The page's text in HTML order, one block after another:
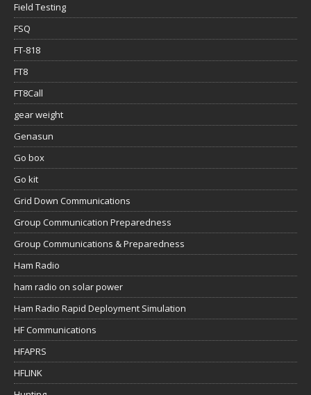
Field Testing
FSQ
FT-818
FT8
FT8Call
gear weight
Genasun
Go box
Go kit
Grid Down Communications
Group Communication Preparedness
Group Communications & Preparedness
Ham Radio
ham radio on solar power
Ham Radio Rapid Deployment Simulation
HF Communications
HFAPRS
HFLINK